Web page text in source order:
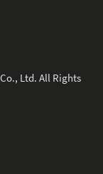
Ltd. All Rights